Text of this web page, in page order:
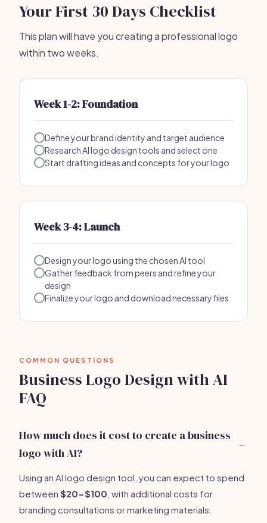
Your First 30 Days Checklist
This plan will have you creating a professional logo
within two weeks.
Week 1-2: Foundation
Define your brand identity and target audience
Research AI logo design tools and select one
Start drafting ideas and concepts for your logo
Week 3-4: Launch
Design your logo using the chosen AI tool
Gather feedback from peers and refine your
design
Finalize your logo and download necessary files
COMMON QUESTIONS
Business Logo Design with AI
FAQ
How much does it cost to create a business
logo with AI?
Using an AI logo design tool, you can expect to spend
between $20-$100 , with additional costs for
branding consultations or marketing materials.